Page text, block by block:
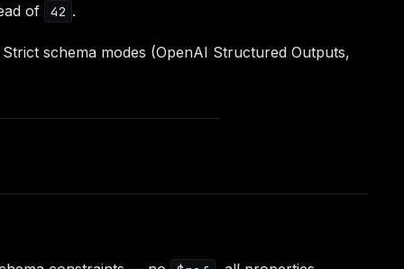
of 42 .
schema modes (OpenAI Structured Outputs,